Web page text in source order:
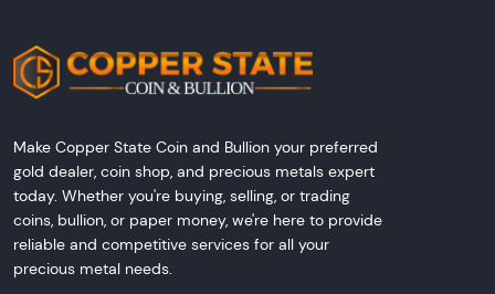
Make Copper State Coin and Bullion your preferred
gold dealer, coin shop, and precious metals expert
today. Whether you're buying, selling, or trading
coins, bullion, or paper money, we're here to provide
reliable and competitive services for all your
precious metal needs.